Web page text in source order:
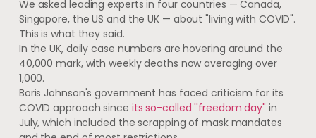
We asked leading experts in four countries — Canada,
Singapore, the US and the UK — about "living with COVID".
This is what they said.
In the UK, daily case numbers are hovering around the
40,000 mark, with weekly deaths now averaging over
1,000.
Boris Johnson's government has faced criticism for its
COVID approach since its so-called ''freedom day" in
July, which included the scrapping of mask mandates